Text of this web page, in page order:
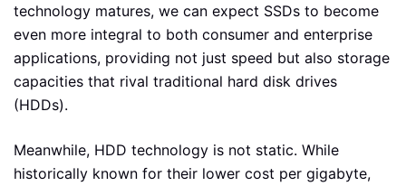
technology matures, we can expect SSDs to become
even more integral to both consumer and enterprise
applications, providing not just speed but also storage
capacities that rival traditional hard disk drives
(HDDs).
Meanwhile, HDD technology is not static. While
historically known for their lower cost per gigabyte,